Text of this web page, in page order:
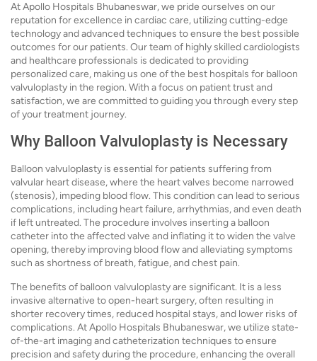
At Apollo Hospitals Bhubaneswar, we pride ourselves on our
reputation for excellence in cardiac care, utilizing cutting-edge
technology and advanced techniques to ensure the best possible
outcomes for our patients. Our team of highly skilled cardiologists
and healthcare professionals is dedicated to providing
personalized care, making us one of the best hospitals for balloon
valvuloplasty in the region. With a focus on patient trust and
satisfaction, we are committed to guiding you through every step
of your treatment journey.
Why Balloon Valvuloplasty is Necessary
Balloon valvuloplasty is essential for patients suffering from
valvular heart disease, where the heart valves become narrowed
(stenosis), impeding blood flow. This condition can lead to serious
complications, including heart failure, arrhythmias, and even death
if left untreated. The procedure involves inserting a balloon
catheter into the affected valve and inflating it to widen the valve
opening, thereby improving blood flow and alleviating symptoms
such as shortness of breath, fatigue, and chest pain.
The benefits of balloon valvuloplasty are significant. It is a less
invasive alternative to open-heart surgery, often resulting in
shorter recovery times, reduced hospital stays, and lower risks of
complications. At Apollo Hospitals Bhubaneswar, we utilize state-
of-the-art imaging and catheterization techniques to ensure
precision and safety during the procedure, enhancing the overall